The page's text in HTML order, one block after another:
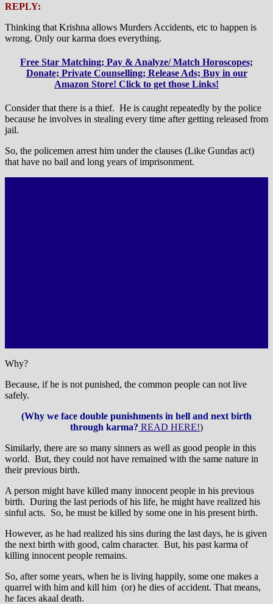
REPLY:
Thinking that Krishna allows Murders Accidents, etc to happen is
wrong. Only our karma does everything.
Free Star Matching; Pay & Analyze/ Match Horoscopes;
Donate; Private Counselling; Release Ads; Buy in our
Amazon Store! Click to get those Links!
Consider that there is a thief. He is caught repeatedly by the police
because he involves in stealing every time after getting released from
jail.
So, the policemen arrest him under the clauses (Like Gundas act)
that have no bail and long years of imprisonment.
Why?
Because, if he is not punished, the common people can not live
safely.
(Why we face double punishments in hell and next birth
through karma? READ HERE!)
Similarly, there are so many sinners as well as good people in this
world. But, they could not have remained with the same nature in
their previous birth.
A person might have killed many innocent people in his previous
birth. During the last periods of his life, he might have realized his
sinful acts. So, he must be killed by some one in his present birth.
However, as he had realized his sins during the last days, he is given
the next birth with good, calm character. But, his past karma of
killing innocent people remains.
So, after some years, when he is living happily, some one makes a
quarrel with him and kill him (or) he dies of accident. That means,
he faces akaal death.